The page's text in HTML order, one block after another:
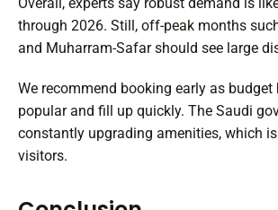
through 2026. Still, off-peak months
and Muharram-Safar should see large
We recommend booking early as budget
popular and fill up quickly. The Saudi
constantly upgrading amenities, which
visitors.